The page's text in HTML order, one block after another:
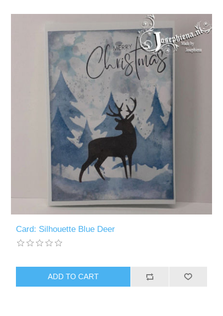
Card: Silhouette Blue Deer
ADD TO CART